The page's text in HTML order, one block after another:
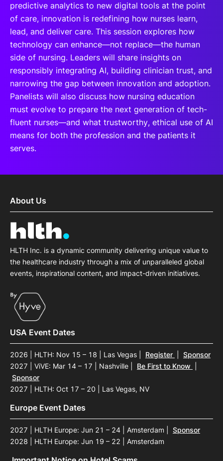
predictive analytics to new digital tools at the point
of care, innovation is redefining how nurses learn,
lead, and deliver care. This session explores how
technology can enhance—not replace—the human
side of nursing. Leaders will share insights on
responsibly integrating AI, building clinician trust, and
narrowing the gap between innovation and adoption.
Panelists will also discuss how nursing education
must evolve to prepare the next generation of tech-
fluent nurses—and what trustworthy, ethical use of AI
means for both the profession and the patients it
serves.
About Us
HLTH Inc. is a dynamic community delivering unique value to
the healthcare industry through a mix of unparalleled global
events, inspirational content, and impact-driven initiatives.
USA Event Dates
2026 | HLTH: Nov 15 – 18 | Las Vegas Register
Sponsor
2027 | ViVE: Mar 14 – 17 | Nashville
Be First to Know
Sponsor
2027 | HLTH: Oct 17 – 20 | Las Vegas, NV
Europe Event Dates
2027 | HLTH Europe: Jun 21 – 24 | Amsterdam
Sponsor
2028 | HLTH Europe: Jun 19 – 22 | Amsterdam